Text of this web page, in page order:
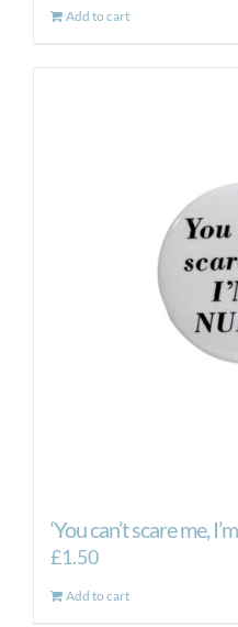
Add to cart
‘You can’t scare me,
£1.50
Add to cart